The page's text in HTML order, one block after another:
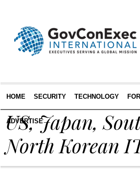
HOME SECURITY TECHNOLOGY
ADVERTISE
US, Japan,
North Korean